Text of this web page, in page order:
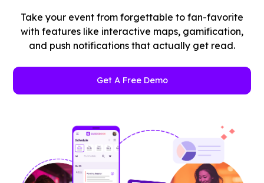
Take your event from forgettable to fan-favorite
with features like interactive maps, gamification,
and push notifications that actually get read.
Get A Free Demo